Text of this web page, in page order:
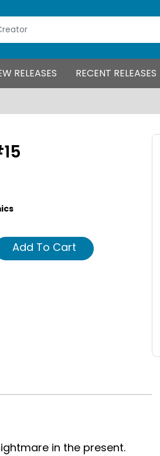
RELEASES RECENT RELEASES
Add To Cart
in the present.